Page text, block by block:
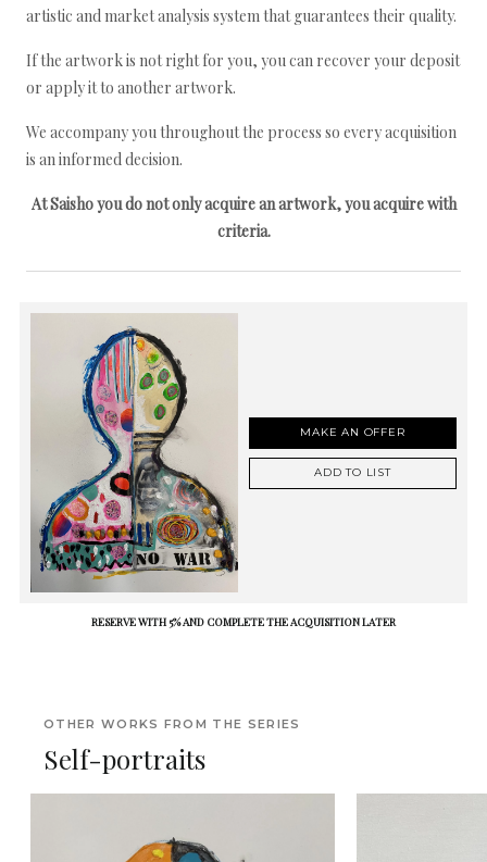
artistic and market analysis system that guarantees their quality.
If the artwork is not right for you, you can recover your deposit
or apply it to another artwork.
We accompany you throughout the process so every acquisition
is an informed decision.
At Saisho you do not only acquire an artwork, you acquire with
criteria.
MAKE AN OFFER
ADD TO LIST
RESERVE WITH 5% AND COMPLETE THE ACQUISITION LATER
OTHER WORKS FROM THE SERIES
Self-portraits